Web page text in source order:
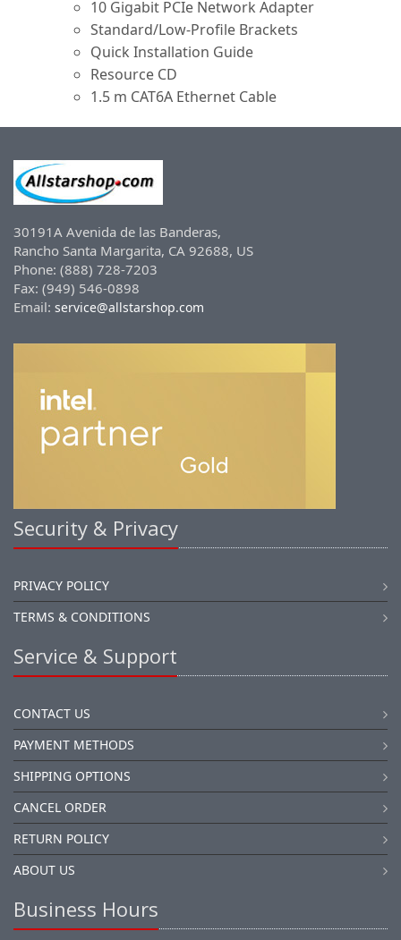
10 Gigabit PCIe Network Adapter
Standard/Low-Profile Brackets
Quick Installation Guide
Resource CD
1.5 m CAT6A Ethernet Cable
30191A Avenida de las Banderas,
Rancho Santa Margarita, CA 92688, US
Phone: (888) 728-7203
Fax: (949) 546-0898
Email: service@allstarshop.com
Security & Privacy
PRIVACY POLICY
TERMS & CONDITIONS
Service & Support
CONTACT US
PAYMENT METHODS
SHIPPING OPTIONS
CANCEL ORDER
RETURN POLICY
ABOUT US
Business Hours